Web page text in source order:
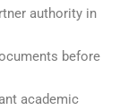
authority in
before
academic